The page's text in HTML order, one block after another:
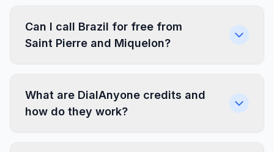
Can I call Brazil for free from
Saint Pierre and Miquelon?
What are DialAnyone credits and
how do they work?